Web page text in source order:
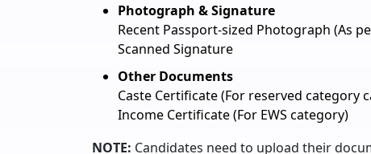
Photograph & Signature
Recent Passport-sized Photograph (As
Scanned Signature
Other Documents
Caste Certificate (For reserved category
Income Certificate (For EWS category)
NOTE: Candidates need to upload their